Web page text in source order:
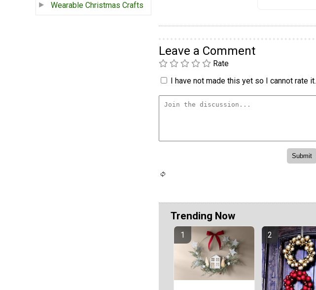
Wearable Christmas Crafts
Leave a Comment
Rate
I have not made this yet so I cannot rate it.
Trending Now